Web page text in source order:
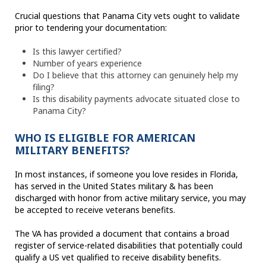
Crucial questions that Panama City vets ought to validate
prior to tendering your documentation:
Is this lawyer certified?
Number of years experience
Do I believe that this attorney can genuinely help my
filing?
Is this disability payments advocate situated close to
Panama City?
WHO IS ELIGIBLE FOR AMERICAN
MILITARY BENEFITS?
In most instances, if someone you love resides in Florida,
has served in the United States military & has been
discharged with honor from active military service, you may
be accepted to receive veterans benefits.
The VA has provided a document that contains a broad
register of service-related disabilities that potentially could
qualify a US vet qualified to receive disability benefits.